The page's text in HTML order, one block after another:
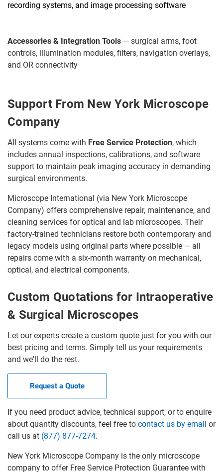
recording systems, and image processing software
Accessories & Integration Tools — surgical arms, foot
controls, illumination modules, filters, navigation overlays,
and OR connectivity
Support From New York Microscope
Company
All systems come with Free Service Protection, which
includes annual inspections, calibrations, and software
support to maintain peak imaging accuracy in demanding
surgical environments.
Microscope International (via New York Microscope
Company) offers comprehensive repair, maintenance, and
cleaning services for optical and lab microscopes. Their
factory-trained technicians restore both contemporary and
legacy models using original parts where possible — all
repairs come with a six-month warranty on mechanical,
optical, and electrical components.
Custom Quotations for Intraoperative
& Surgical Microscopes
Let our experts create a custom quote just for you with our
best pricing and terms. Simply tell us your requirements
and we'll do the rest.
Request a Quote
If you need product advice, technical support, or to enquire
about quantity discounts, feel free to contact us by email or
call us at (877) 877-7274.
New York Microscope Company is the only microscope
company to offer Free Service Protection Guarantee with